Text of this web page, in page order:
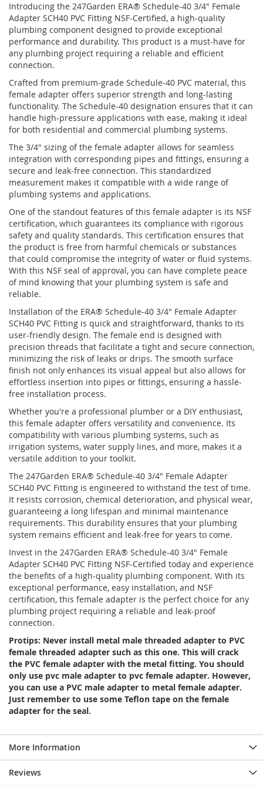
Introducing the 247Garden ERA® Schedule-40 3/4" Female
Adapter SCH40 PVC Fitting NSF-Certified, a high-quality
plumbing component designed to provide exceptional
performance and durability. This product is a must-have for
any plumbing project requiring a reliable and efficient
connection.
Crafted from premium-grade Schedule-40 PVC material, this
female adapter offers superior strength and long-lasting
functionality. The Schedule-40 designation ensures that it can
handle high-pressure applications with ease, making it ideal
for both residential and commercial plumbing systems.
The 3/4" sizing of the female adapter allows for seamless
integration with corresponding pipes and fittings, ensuring a
secure and leak-free connection. This standardized
measurement makes it compatible with a wide range of
plumbing systems and applications.
One of the standout features of this female adapter is its NSF
certification, which guarantees its compliance with rigorous
safety and quality standards. This certification ensures that
the product is free from harmful chemicals or substances
that could compromise the integrity of water or fluid systems.
With this NSF seal of approval, you can have complete peace
of mind knowing that your plumbing system is safe and
reliable.
Installation of the ERA® Schedule-40 3/4" Female Adapter
SCH40 PVC Fitting is quick and straightforward, thanks to its
user-friendly design. The female end is designed with
precision threads that facilitate a tight and secure connection,
minimizing the risk of leaks or drips. The smooth surface
finish not only enhances its visual appeal but also allows for
effortless insertion into pipes or fittings, ensuring a hassle-
free installation process.
Whether you're a professional plumber or a DIY enthusiast,
this female adapter offers versatility and convenience. Its
compatibility with various plumbing systems, such as
irrigation systems, water supply lines, and more, makes it a
versatile addition to your toolkit.
The 247Garden ERA® Schedule-40 3/4" Female Adapter
SCH40 PVC Fitting is engineered to withstand the test of time.
It resists corrosion, chemical deterioration, and physical wear,
guaranteeing a long lifespan and minimal maintenance
requirements. This durability ensures that your plumbing
system remains efficient and leak-free for years to come.
Invest in the 247Garden ERA® Schedule-40 3/4" Female
Adapter SCH40 PVC Fitting NSF-Certified today and experience
the benefits of a high-quality plumbing component. With its
exceptional performance, easy installation, and NSF
certification, this female adapter is the perfect choice for any
plumbing project requiring a reliable and leak-proof
connection.
Protips: Never install metal male threaded adapter to PVC
female threaded adapter such as this one. This will crack
the PVC female adapter with the metal fitting. You should
only use pvc male adapter to pvc female adapter. However,
you can use a PVC male adapter to metal female adapter.
Just remember to use some Teflon tape on the female
adapter for the seal.
More Information
Reviews